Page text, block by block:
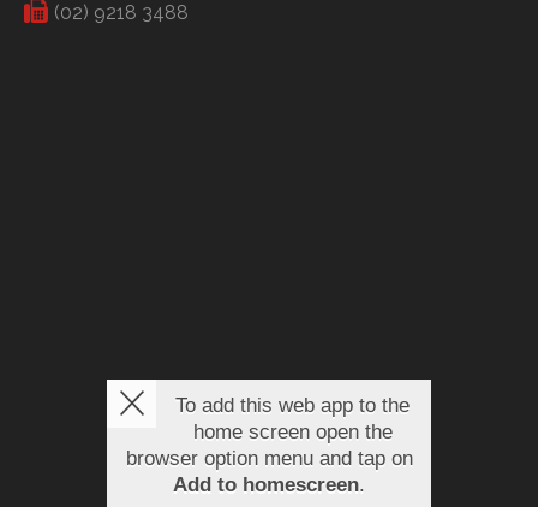
(02) 9218 3488
To add this web app to the
home screen open the
browser option menu and tap on
Add to homescreen.